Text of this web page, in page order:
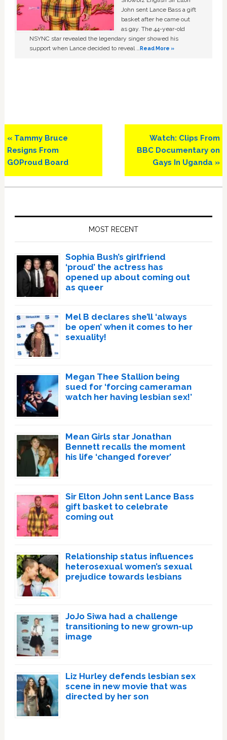
John sent Lance Bass a gift
basket after he came out
as gay. The 44-year-old
NSYNC star revealed the legendary singer showed his
support when Lance decided to reveal …Read More »
Previous
Post:
« Tammy Bruce
Resigns From
GOProud Board
Next
Post:
Watch: Clips From
BBC Documentary on
Gays In Uganda »
MOST RECENT
Sophia Bush’s girlfriend
‘proud’ the actress has
opened up about coming out
as queer
Mel B declares she’ll ‘always
be open’ when it comes to her
sexuality!
Megan Thee Stallion being
sued for ‘forcing cameraman
watch her having lesbian sex!’
Mean Girls star Jonathan
Bennett recalls the moment
his life ‘changed forever’
Sir Elton John sent Lance Bass
gift basket to celebrate
coming out
Relationship status influences
heterosexual women’s sexual
prejudice towards lesbians
JoJo Siwa had a challenge
transitioning to new grown-up
image
Liz Hurley defends lesbian sex
scene in new movie that was
directed by her son